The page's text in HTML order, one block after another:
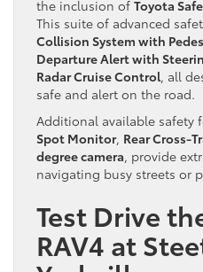
the inclusion of Toyota
This suite of advanced
Collision System with
Departure Alert with
Radar Cruise Control, all
safe and alert on the road.
Additional available safety
Spot Monitor, Rear Cross-
degree camera, provide
navigating busy streets or
Test Drive
RAV4 at